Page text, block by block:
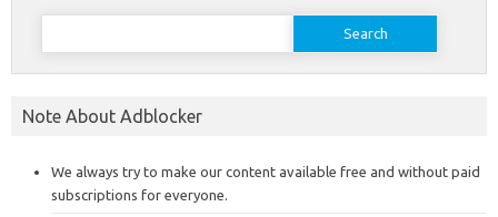
Search
Note About Adblocker
We always try to make our content available free and without paid
subscriptions for everyone.